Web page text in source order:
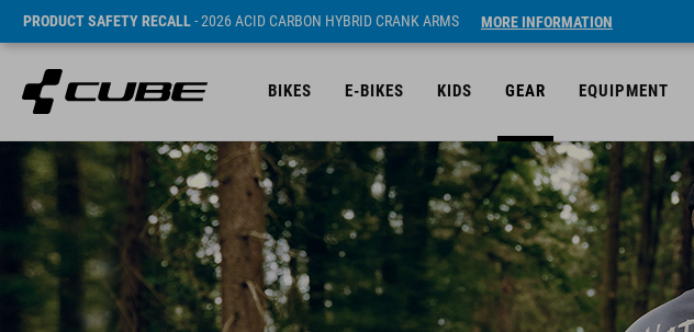
PRODUCT SAFETY RECALL- 2026 ACID CARBON HYBRID CRANK ARMS MORE INFORMATION
BIKES E-BIKES KIDS GEAR EQUIPMENT